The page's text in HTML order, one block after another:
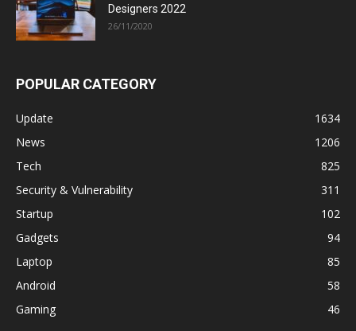
Designers 2022
26/11/2020
POPULAR CATEGORY
Update
1634
News
1206
Tech
825
Security & Vulnerability
311
Startup
102
Gadgets
94
Laptop
85
Android
58
Gaming
46